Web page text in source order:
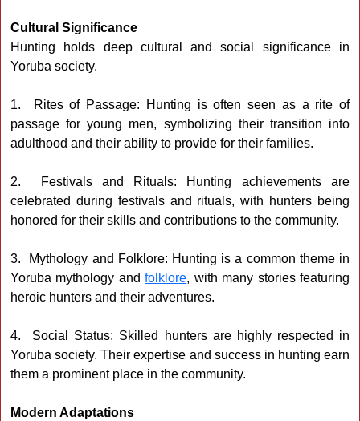
Cultural Significance
Hunting holds deep cultural and social significance in
Yoruba society.
1. Rites of Passage: Hunting is often seen as a rite of
passage for young men, symbolizing their transition into
adulthood and their ability to provide for their families.
2. Festivals and Rituals: Hunting achievements are
celebrated during festivals and rituals, with hunters being
honored for their skills and contributions to the community.
3. Mythology and Folklore: Hunting is a common theme in
Yoruba mythology andfolklore, with many stories featuring
heroic hunters and their adventures.
4. Social Status: Skilled hunters are highly respected in
Yoruba society. Their expertise and success in hunting earn
them a prominent place in the community.
Modern Adaptations